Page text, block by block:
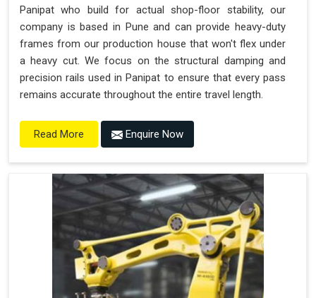
Panipat who build for actual shop-floor stability, our
company is based in Pune and can provide heavy-duty
frames from our production house that won't flex under
a heavy cut. We focus on the structural damping and
precision rails used in Panipat to ensure that every pass
remains accurate throughout the entire travel length.
Read More Enquire Now